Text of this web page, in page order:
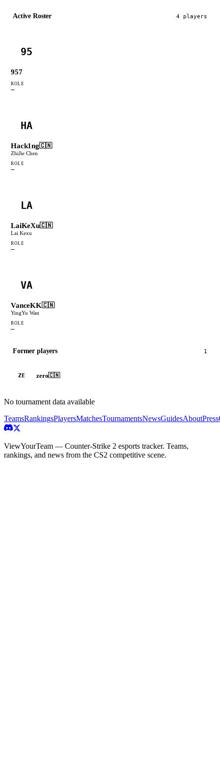
Active Roster 4 players
95
957
ROLE
—
HA
Hack1ng🇨🇳
ZhiJie Chen
ROLE
—
LA
LaiKeXu🇨🇳
Lai Kexu
ROLE
—
VA
VanceKK🇨🇳
YingYu Wan
ROLE
—
Former players 1
ZE zero🇨🇳
No tournament data available
TeamsRankingsPlayersMatchesTournamentsNewsGuidesAboutPress
ViewYourTeam — Counter-Strike 2 esports tracker. Teams,
rankings, and news from the CS2 competitive scene.